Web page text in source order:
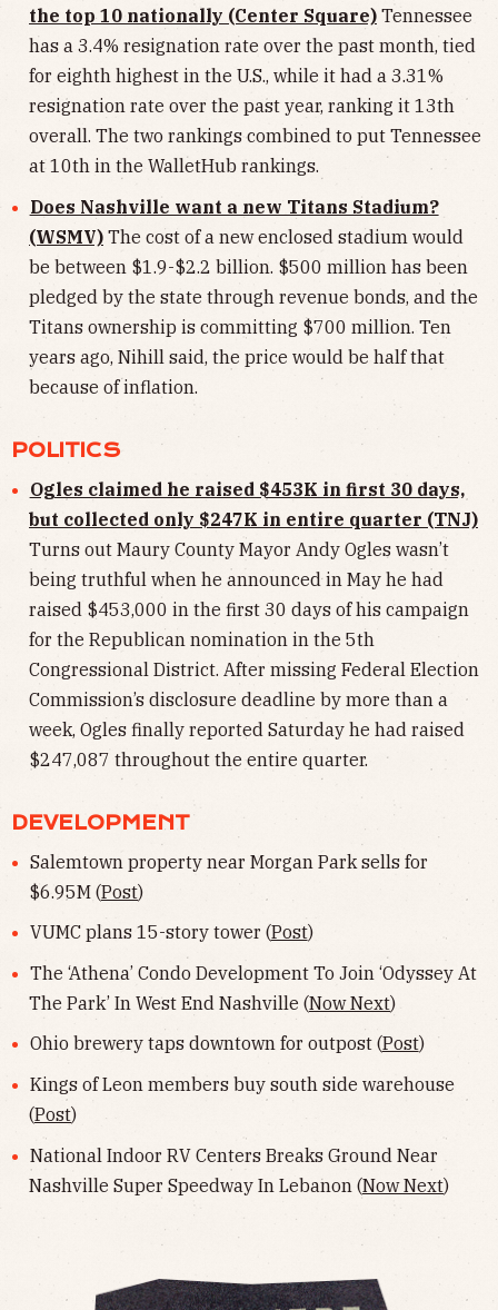
the top 10 nationally (Center Square) Tennessee
has a 3.4% resignation rate over the past month, tied
for eighth highest in the U.S., while it had a 3.31%
resignation rate over the past year, ranking it 13th
overall. The two rankings combined to put Tennessee
at 10th in the WalletHub rankings.
Does Nashville want a new Titans Stadium?
(WSMV) The cost of a new enclosed stadium would
be between $1.9-$2.2 billion. $500 million has been
pledged by the state through revenue bonds, and the
Titans ownership is committing $700 million. Ten
years ago, Nihill said, the price would be half that
because of inflation.
POLITICS
Ogles claimed he raised $453K in first 30 days,
but collected only $247K in entire quarter (TNJ)
Turns out Maury County Mayor Andy Ogles wasn’t
being truthful when he announced in May he had
raised $453,000 in the first 30 days of his campaign
for the Republican nomination in the 5th
Congressional District. After missing Federal Election
Commission’s disclosure deadline by more than a
week, Ogles finally reported Saturday he had raised
$247,087 throughout the entire quarter.
DEVELOPMENT
Salemtown property near Morgan Park sells for
$6.95M (Post)
VUMC plans 15-story tower (Post)
The ‘Athena’ Condo Development To Join ‘Odyssey At
The Park’ In West End Nashville (Now Next)
Ohio brewery taps downtown for outpost (Post)
Kings of Leon members buy south side warehouse
(Post)
National Indoor RV Centers Breaks Ground Near
Nashville Super Speedway In Lebanon (Now Next)